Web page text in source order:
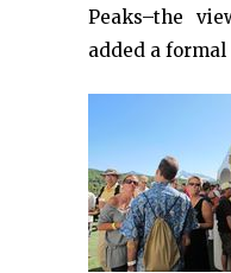
Peaks–the
added a formal